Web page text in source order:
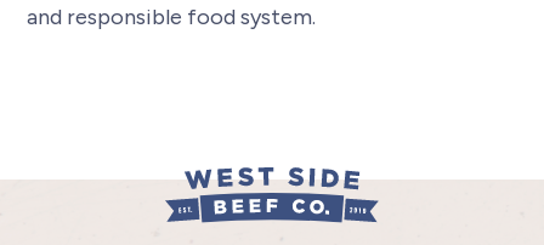
and responsible food system.